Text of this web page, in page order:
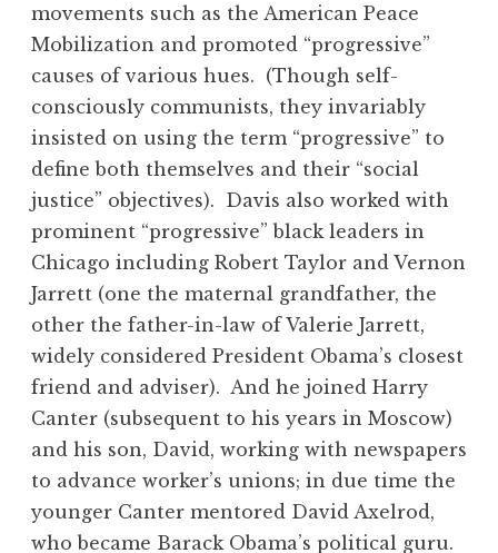
movements such as the American Peace
Mobilization and promoted “progressive”
causes of various hues. (Though self-
consciously communists, they invariably
insisted on using the term “progressive” to
define both themselves and their “social
justice” objectives). Davis also worked with
prominent “progressive” black leaders in
Chicago including Robert Taylor and Vernon
Jarrett (one the maternal grandfather, the
other the father-in-law of Valerie Jarrett,
widely considered President Obama’s closest
friend and adviser). And he joined Harry
Canter (subsequent to his years in Moscow)
and his son, David, working with newspapers
to advance worker’s unions; in due time the
younger Canter mentored David Axelrod,
who became Barack Obama’s political guru.